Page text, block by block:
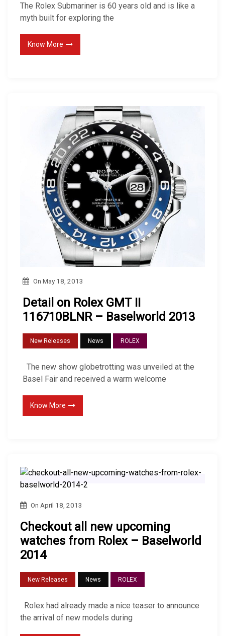
The Rolex Submariner is 60 years old and is like a
myth built for exploring the
Know More
On May 18, 2013
Detail on Rolex GMT II
116710BLNR – Baselworld 2013
New Releases News ROLEX
The new show globetrotting was unveiled at the
Basel Fair and received a warm welcome
Know More
On April 18, 2013
Checkout all new upcoming
watches from Rolex – Baselworld
2014
New Releases News ROLEX
Rolex had already made ​​a nice teaser to announce
the arrival of new models during